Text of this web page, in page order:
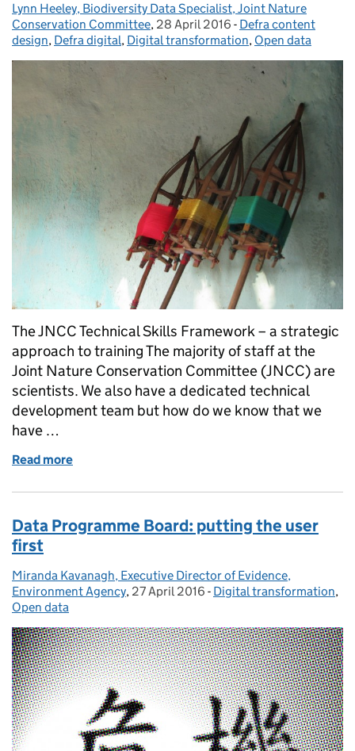
Posted by:
Lynn Heeley, Biodiversity Data Specialist, Joint Nature
Conservation Committee, Posted on:
28 April 2016 - Categories:
Defra content
design, Defra digital, Digital transformation, Open data
The JNCC Technical Skills Framework – a strategic
approach to training The majority of staff at the
Joint Nature Conservation Committee (JNCC) are
scientists. We also have a dedicated technical
development team but how do we know that we
have …
Read more
Data Programme Board: putting the user
first
Posted by:
Miranda Kavanagh, Executive Director of Evidence,
Environment Agency, Posted on:
27 April 2016 - Categories:
Digital transformation,
Open data